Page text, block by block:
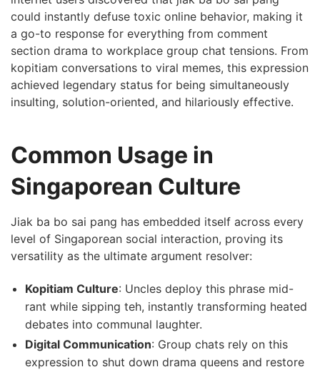
could instantly defuse toxic online behavior, making it
a go-to response for everything from comment
section drama to workplace group chat tensions. From
kopitiam conversations to viral memes, this expression
achieved legendary status for being simultaneously
insulting, solution-oriented, and hilariously effective.
Common Usage in
Singaporean Culture
Jiak ba bo sai pang has embedded itself across every
level of Singaporean social interaction, proving its
versatility as the ultimate argument resolver:
Kopitiam Culture: Uncles deploy this phrase mid-
rant while sipping teh, instantly transforming heated
debates into communal laughter.
Digital Communication: Group chats rely on this
expression to shut down drama queens and restore